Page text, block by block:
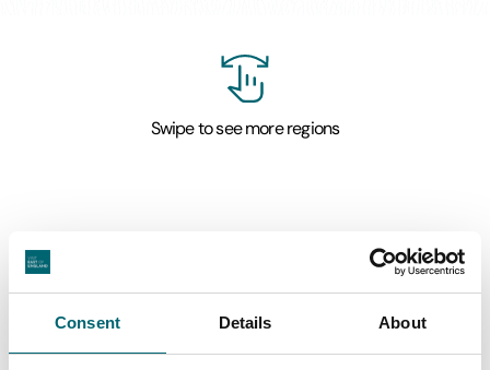
Consent Details About
Swipe to see more regions
Latest Stories & Inspiration